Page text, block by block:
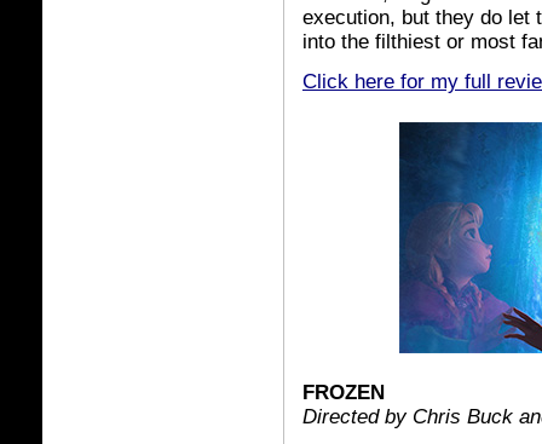
execution, but they do let
into the filthiest or most
Click here for my full
FROZEN
Directed by Chris Buck